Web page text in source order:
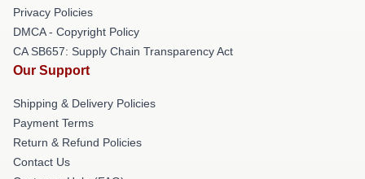
Privacy Policies
DMCA - Copyright Policy
CA SB657: Supply Chain Transparency Act
Our Support
Shipping & Delivery Policies
Payment Terms
Return & Refund Policies
Contact Us